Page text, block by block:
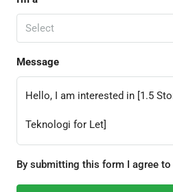
Select
Message
By submitting this form I agree to